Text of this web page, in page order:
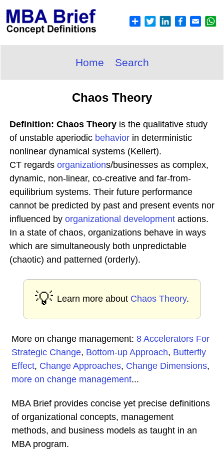
Home Search
Chaos Theory
Definition: Chaos Theory is the qualitative study
of unstable aperiodic behavior in deterministic
nonlinear dynamical systems (Kellert).
CT regards organizations/businesses as complex,
dynamic, non-linear, co-creative and far-from-
equilibrium systems. Their future performance
cannot be predicted by past and present events nor
influenced by organizational development actions.
In a state of chaos, organizations behave in ways
which are simultaneously both unpredictable
(chaotic) and patterned (orderly).
💡 Learn more about Chaos Theory.
More on change management: 8 Accelerators For
Strategic Change, Bottom-up Approach, Butterfly
Effect, Change Approaches, Change Dimensions,
more on change management...
MBA Brief provides concise yet precise definitions
of organizational concepts, management
methods, and business models as taught in an
MBA program.